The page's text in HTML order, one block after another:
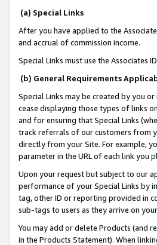
(a) Special Links
After you have applied to the
and accrual of commission income.
Special Links must use the Associates
(b) General Requirements
Special Links may be created by you
cease displaying those types of links
and for ensuring that Special Links
track referrals of our customers from
directly from your Site. For example,
parameter in the URL of each link you
Upon your request but subject to our
performance of your Special Links by
tag, other ID or reporting provided in
sub-tags to users as they arrive on
You may add or delete Products (and
in the Products Statement). When